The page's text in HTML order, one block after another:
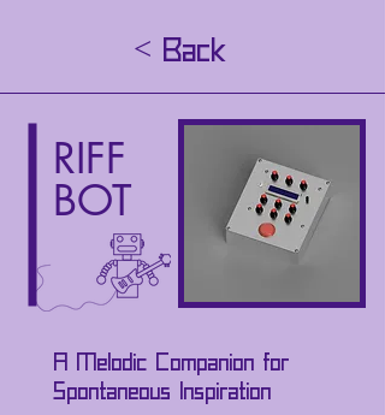
< Back
RIFF
BOT
A Melodic Companion for
Spontaneous Inspiration